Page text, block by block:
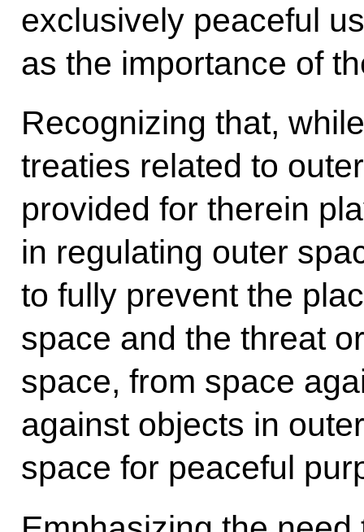
exclusively peaceful
as the importance of
Recognizing that,
treaties related to
provided for therein
in regulating outer
to fully prevent the
space and the threat
space, from space
against objects in
space for peaceful